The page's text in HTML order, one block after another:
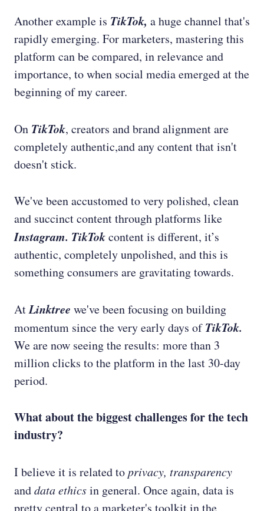
Another example is TikTok, a huge channel that's
rapidly emerging. For marketers, mastering this
platform can be compared, in relevance and
importance, to when social media emerged at the
beginning of my career.
On TikTok, creators and brand alignment are
completely authentic,and any content that isn't
doesn't stick.
We've been accustomed to very polished, clean
and succinct content through platforms like
Instagram. TikTokcontent is different, it’s
authentic, completely unpolished, and this is
something consumers are gravitating towards.
AtLinktree we've been focusing on building
momentum since the very early days ofTikTok.
We are now seeing the results: more than 3
million clicks to the platform in the last 30-day
period.
What about the biggest challenges for the tech
industry?
I believe it is related toprivacy, transparency
anddata ethicsin general. Once again, data is
pretty central to a marketer's toolkit in the